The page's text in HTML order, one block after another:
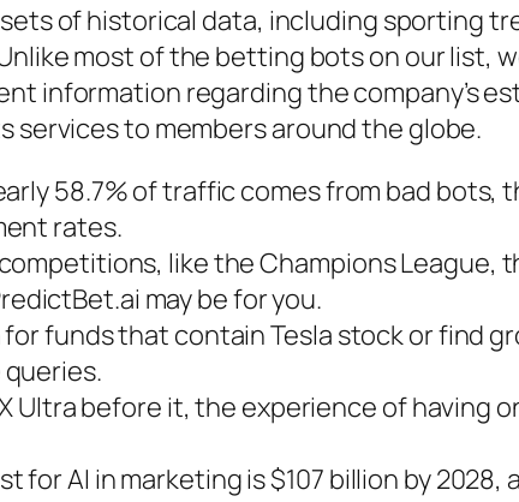
of historical data, including sporting
most of the betting bots on our list,
information regarding the company’s
services to members around the globe.
58.7% of traffic comes from bad bots,
rates​.
like the Champions League,
may be for you.
funds that contain Tesla stock or find
Ultra before it, the experience of having
for AI in marketing is $107 billion by